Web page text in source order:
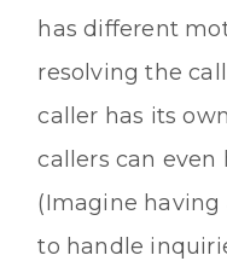
has different
resolving the
caller has its
callers can even
(Imagine
to handle